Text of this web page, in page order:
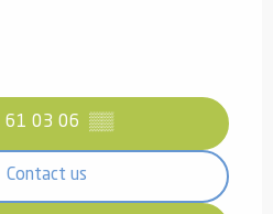
61 03 06 ▒▒
Contact us